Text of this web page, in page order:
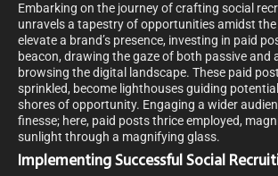
Embarking on the journey of crafting social
unravels a tapestry of opportunities amidst
elevate a brand’s presence, investing in paid
beacon, drawing the gaze of both passive and
browsing the digital landscape. These paid
sprinkled, become lighthouses guiding
shores of opportunity. Engaging a wider
finesse; here, paid posts thrice employed,
sunlight through a magnifying glass.
Implementing Successful Social